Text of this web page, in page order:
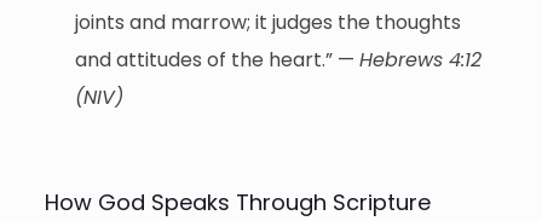
joints and marrow; it judges the thoughts
and attitudes of the heart.” — Hebrews 4:12
(NIV)
How God Speaks Through Scripture